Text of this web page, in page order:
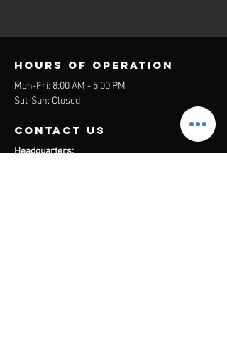
Hours of operation
Mon-Fri: 8:00 AM - 5:00 PM
Sat-Sun: Closed
contact us
Headquarters: